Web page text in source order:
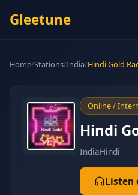
Gleetune
Home/Stations/India/Hindi Gold
Online /
Hindi
IndiaHindi
Listen